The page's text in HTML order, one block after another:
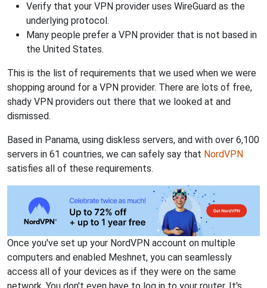
Verify that your VPN provider uses WireGuard as the
underlying protocol.
Many people prefer a VPN provider that is not based in
the United States.
This is the list of requirements that we used when we were
shopping around for a VPN provider. There are lots of free,
shady VPN providers out there that we looked at and
dismissed.
Based in Panama, using diskless servers, and with over 6,100
servers in 61 countries, we can safely say that NordVPN
satisfies all of these requirements.
Once you've set up your NordVPN account on multiple
computers and enabled Meshnet, you can seamlessly
access all of your devices as if they were on the same